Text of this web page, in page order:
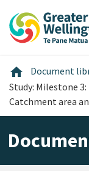
content
main
footer
home Home
Document
Study: Milestone
Catchment area